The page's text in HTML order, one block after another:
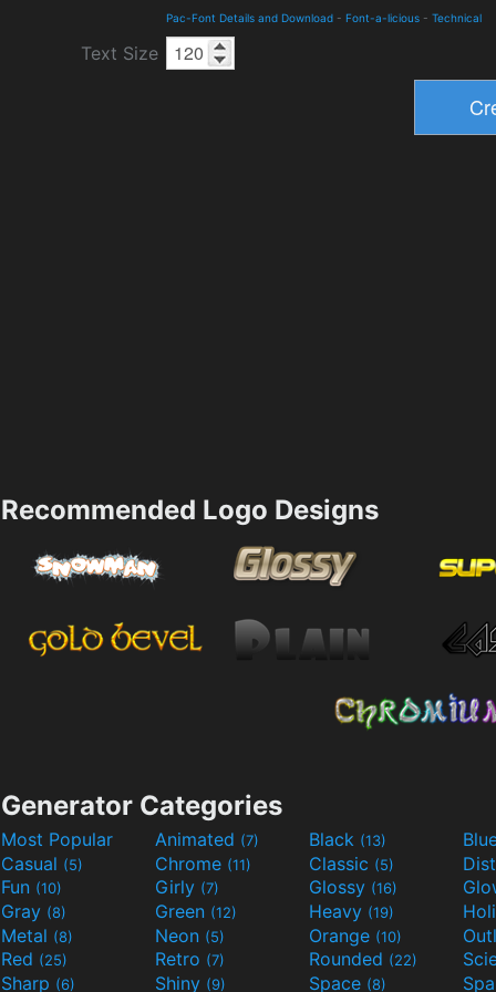
Pac-Font Details and Download - Font-a-licious - Technical
Text Size
Recommended Logo Designs
Generator Categories
Most Popular Animated (7) Black (13)
Casual (5) Chrome (11) Classic (5)
Fun (10) Girly (7) Glossy (16)
Gray (8) Green (12) Heavy (19)
Metal (8) Neon (5) Orange (10)
Red (25) Retro (7) Rounded (22)
Sharp (6) Shiny (9) Space (8)